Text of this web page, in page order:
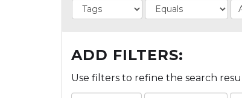
ADD FILTERS:
Use filters to refine the search